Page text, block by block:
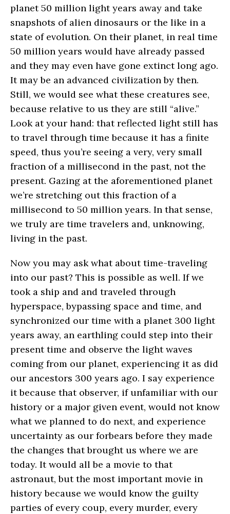
planet 50 million light years away and take
snapshots of alien dinosaurs or the like in a
state of evolution. On their planet, in real time
50 million years would have already passed
and they may even have gone extinct long ago.
It may be an advanced civilization by then.
Still, we would see what these creatures see,
because relative to us they are still “alive.”
Look at your hand: that reflected light still has
to travel through time because it has a finite
speed, thus you’re seeing a very, very small
fraction of a millisecond in the past, not the
present. Gazing at the aforementioned planet
we’re stretching out this fraction of a
millisecond to 50 million years. In that sense,
we truly are time travelers and, unknowing,
living in the past.
Now you may ask what about time-traveling
into our past? This is possible as well. If we
took a ship and and traveled through
hyperspace, bypassing space and time, and
synchronized our time with a planet 300 light
years away, an earthling could step into their
present time and observe the light waves
coming from our planet, experiencing it as did
our ancestors 300 years ago. I say experience
it because that observer, if unfamiliar with our
history or a major given event, would not know
what we planned to do next, and experience
uncertainty as our forbears before they made
the changes that brought us where we are
today. It would all be a movie to that
astronaut, but the most important movie in
history because we would know the guilty
parties of every coup, every murder, every